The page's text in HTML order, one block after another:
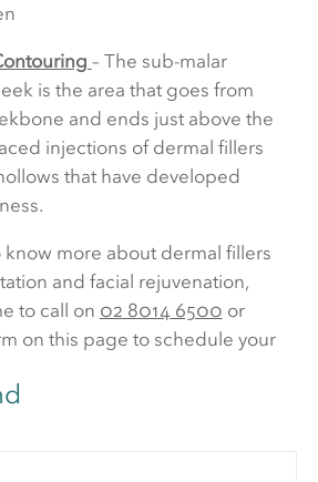
– The sub-malar
is the area that goes from
and ends just above the
injections of dermal fillers
that have developed
know more about dermal fillers
and facial rejuvenation,
to call on 02 8014 6500 or
on this page to schedule your